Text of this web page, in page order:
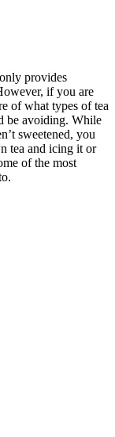
provides
if you are
of what types of tea
be avoiding. While
sweetened, you
tea and icing it or
of the most